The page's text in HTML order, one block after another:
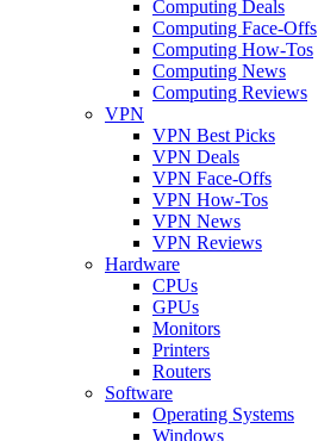
Computing Deals
Computing Face-Offs
Computing How-Tos
Computing News
Computing Reviews
VPN
VPN Best Picks
VPN Deals
VPN Face-Offs
VPN How-Tos
VPN News
VPN Reviews
Hardware
CPUs
GPUs
Monitors
Printers
Routers
Software
Operating Systems
Windows